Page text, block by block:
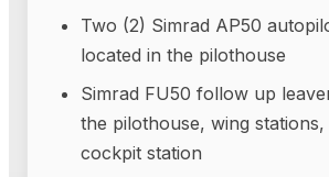
Two (2) Simrad AP50
located in the pilothouse
Simrad FU50 follow up
the pilothouse, wing
cockpit station